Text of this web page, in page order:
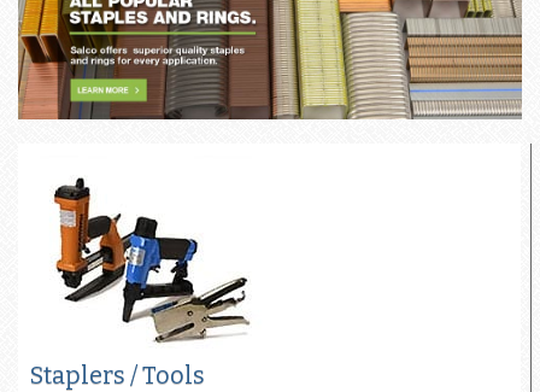
Staplers / Tools
Staples / Fasteners
Parts
Quick Order
Support
Staplers / Tools